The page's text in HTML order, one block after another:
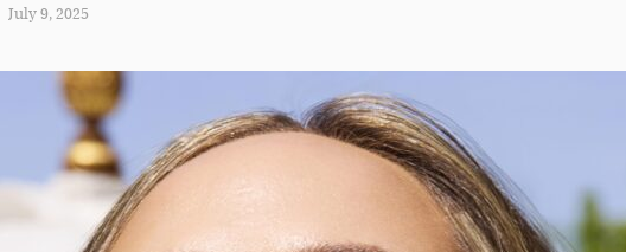
July 9, 2025